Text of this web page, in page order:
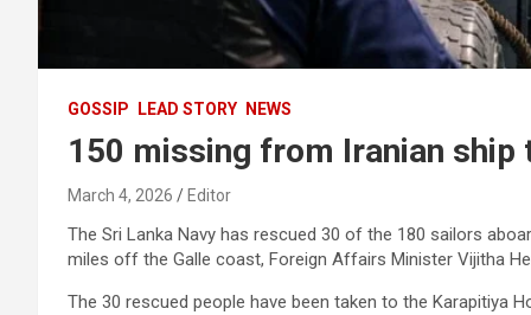
GOSSIP LEAD STORY NEWS
150 missing from Iranian
March 4, 2026 Editor
The Sri Lanka Navy has rescued 30 of the 180 sailors
miles off the Galle coast, Foreign Affairs Minister Vijitha
The 30 rescued people have been taken to the Karapitiya